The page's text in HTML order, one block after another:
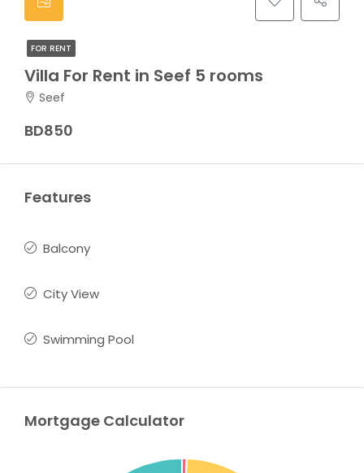
FOR RENT
Villa For Rent in Seef 5 rooms
Seef
BD850
Features
Balcony
City View
Swimming Pool
Mortgage Calculator